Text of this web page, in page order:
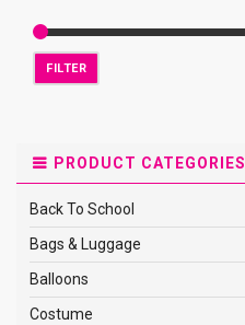
FILTER
PRODUCT CATEGORIES
Back To School
Bags & Luggage
Balloons
Costume